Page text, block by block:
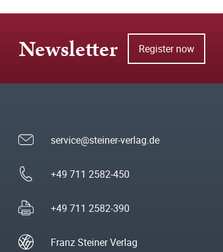
Newsletter Register now
service@steiner-verlag.de
+49 711 2582-450
+49 711 2582-390
Franz Steiner Verlag